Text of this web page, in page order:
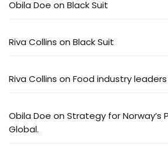
Obila Doe on Black Suit
Riva Collins on Black Suit
Riva Collins on Food industry
Obila Doe on Strategy for Norway’s
Global.